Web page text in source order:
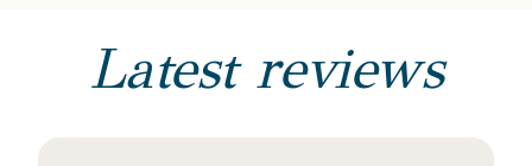
Latest reviews